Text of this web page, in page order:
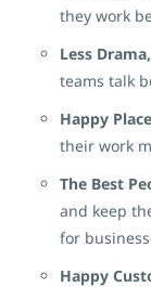
they work
Less
teams talk
Happy
their work
The Best
and keep
for
Happy